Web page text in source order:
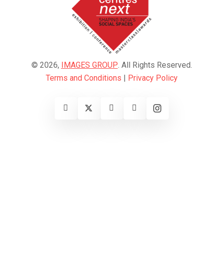
© 2026, IMAGES GROUP . All Rights Reserved.
Terms and Conditions | Privacy Policy